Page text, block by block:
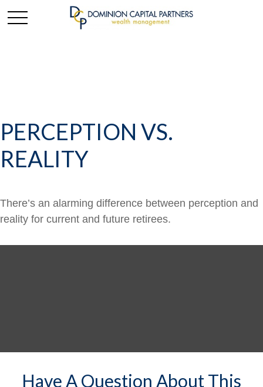
PERCEPTION VS.
REALITY
There’s an alarming difference between perception and
reality for current and future retirees.
Have A Question About This